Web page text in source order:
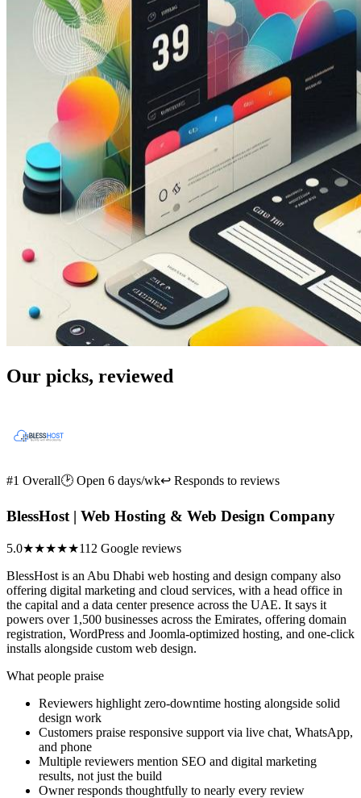
Our picks, reviewed
#1 Overall🕑 Open 6 days/wk↩ Responds to reviews
BlessHost | Web Hosting & Web Design Company
5.0★★★★★112 Google reviews
BlessHost is an Abu Dhabi web hosting and design company also
offering digital marketing and cloud services, with a head office in
the capital and a data center presence across the UAE. It says it
powers over 1,500 businesses across the Emirates, offering domain
registration, WordPress and Joomla-optimized hosting, and one-click
installs alongside custom web design.
What people praise
Reviewers highlight zero-downtime hosting alongside solid
design work
Customers praise responsive support via live chat, WhatsApp,
and phone
Multiple reviewers mention SEO and digital marketing
results, not just the build
Owner responds thoughtfully to nearly every review